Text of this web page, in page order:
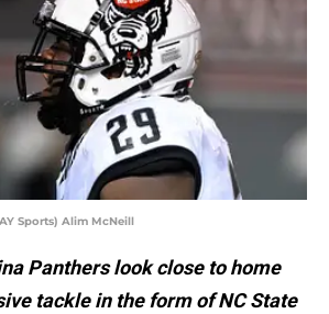
Sports) Alim McNeill
Panthers look close to home
tackle in the form of NC State